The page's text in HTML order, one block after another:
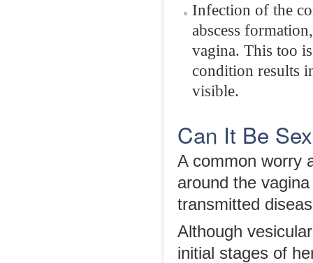
Infection of the
abscess
vagina. This too
condition results
visible.
Can It Be
A common worry
around the
transmitted
Although
initial stages of